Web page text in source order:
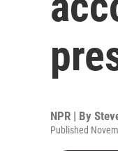
NPR | By
Published